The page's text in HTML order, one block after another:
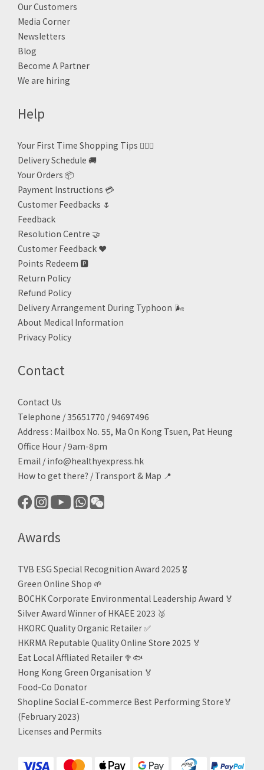
Our Customers
Media Corner
Newsletters
Blog
Become A Partner
We are hiring
Help
Your First Time Shopping Tips 🙋🏻‍♀️
Delivery Schedule 🚚
Your Orders 📦
Payment Instructions 💳
Customer Feedbacks 🌷
Feedback
Resolution Centre 🤝
Customer Feedback ❤️
Points Redeem 🅿️
Return Policy
Refund Policy
Delivery Arrangement During Typhoon 🌬
About Medical Information
Privacy Policy
Contact
Contact Us
Telephone / 35651770 / 94697496
Address : Mailbox No. 55, Ma On Kong Tsuen, Pat Heung
Office Hour / 9am-8pm
Email / info@healthyexpress.hk
How to get there? / Transport & Map 📍
Awards
TVB ESG Special Recognition Award 2025 🎖️
Green Online Shop 🌱
BOCHK Corporate Environmental Leadership Award 🏅
Silver Award Winner of HKAEE 2023 🥈
HKORC Quality Organic Retailer✅
HKRMA Reputable Quality Online Store 2025 🏅
Eat Local Affliated Retailer 🥦🐟
Hong Kong Green Organisation 🏅
Food-Co Donator
Shopline Social E-commerce Best Performing Store🏅
(February 2023)
Licenses and Permits